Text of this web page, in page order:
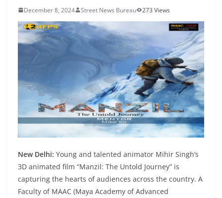
December 8, 2024 Street News Bureau 273 Views
New Delhi: Young and talented animator Mihir Singh’s
3D animated film “Manzil: The Untold Journey” is
capturing the hearts of audiences across the country. A
Faculty of MAAC (Maya Academy of Advanced